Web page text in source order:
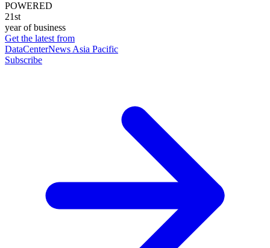
POWERED
21st
year of business
Get the latest from
DataCenterNews Asia Pacific
Subscribe